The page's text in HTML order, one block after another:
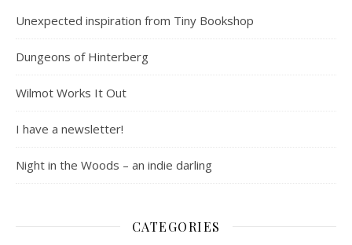
Unexpected inspiration from Tiny Bookshop
Dungeons of Hinterberg
Wilmot Works It Out
I have a newsletter!
Night in the Woods – an indie darling
CATEGORIES